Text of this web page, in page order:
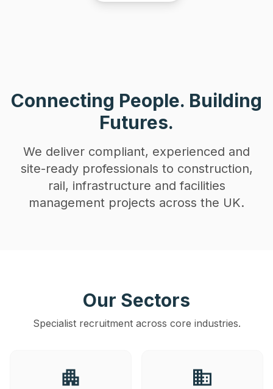
Connecting People. Building
Futures.
We deliver compliant, experienced and
site-ready professionals to construction,
rail, infrastructure and facilities
management projects across the UK.
Our Sectors
Specialist recruitment across core industries.
apartment business